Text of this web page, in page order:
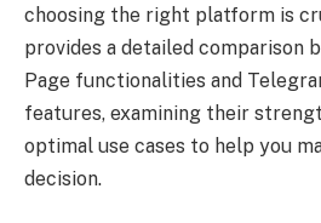
choosing the right platform is
provides a detailed comparison
Page functionalities and
features, examining their
optimal use cases to help you
decision.